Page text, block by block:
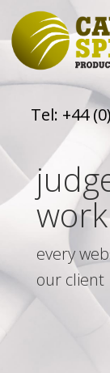
Tel: +44
work
every
our client